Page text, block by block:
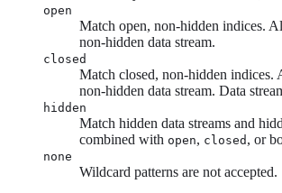
open
Match open, non-hidden indices.
non-hidden data stream.
closed
Match closed, non-hidden indices.
non-hidden data stream. Data
hidden
Match hidden data streams and
combined with open, closed , or
none
Wildcard patterns are not accepted.